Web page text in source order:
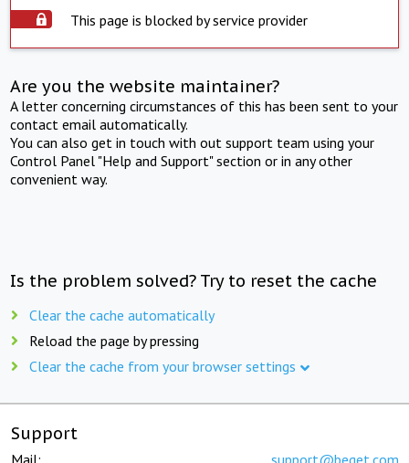
This page is blocked by service provider
Are you the website maintainer?
A letter concerning circumstances of this has been sent to your
contact email automatically.
You can also get in touch with out support team using your
Control Panel "Help and Support" section or in any other
convenient way.
Is the problem solved? Try to reset the cache
Clear the cache automatically
Reload the page by pressing
Clear the cache from your browser settings
Support
Mail: support@beget.com